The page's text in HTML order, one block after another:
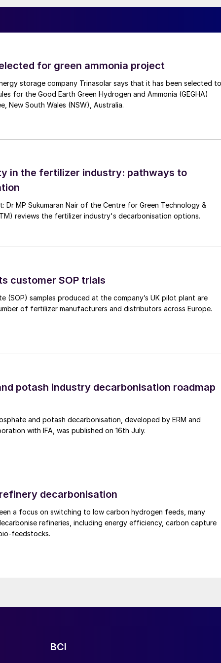
heat integration at the converter exit, which is
converter doesn’t necessitate a steam system it
like the use of electrically heated hot oil system if
constraints and differential thermal expansion
handling and provides the higher catalyst inventory
and slower kinetics. Its axial flow
between the feed gas and reacting mixture,
performance.
catalyst integrity or product quality,
The TCC offers lower mechanical complexity,
from pilot units to multi kiloton per day plants,
starts and stops. These characteristics
robust CO to methanol operation.
synthesis catalyst, builds on silica-doped
conditions, including seasonal shutdowns and
informed its development for renewable driven
activity, enabling either reduced inventory or
lowering or removing the need for a dedicated
the latest combination of promoters,
frequency and associated downtime, and
base and established global supply chain.
and stable plant performance and enable reliable
catalyst integrity and product quality under
to develop digital tools that help optimise
conditions and the transient behaviour
These tools support design, operation, and future
testing
and their impact on methanol output, buffer
of JM’s eMERALD technology.
monitoring
for green ammonia project
storage company Trinasolar says that it has been selected to
for the Good Earth Green Hydrogen and Ammonia (GEGHA)
New South Wales (NSW), Australia.
in the fertilizer industry: pathways to
Dr MP Sukumaran Nair of the Centre for Green Technology &
reviews the fertilizer industry's decarbonisation options.
customer SOP trials
(SOP) samples produced at the company’s UK pilot plant are
of fertilizer manufacturers and distributors across Europe.
potash industry decarbonisation roadmap
and potash decarbonisation, developed by ERM and
with IFA, was published on 16th July.
decarbonisation
a focus on switching to low carbon hydrogen feeds, many
refineries, including energy efficiency, carbon capture
feedstocks.
BCI